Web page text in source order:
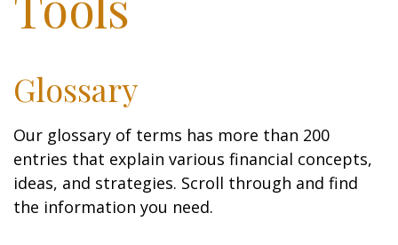
Glossary
Our glossary of terms has more than 200
entries that explain various financial concepts,
ideas, and strategies. Scroll through and find
the information you need.